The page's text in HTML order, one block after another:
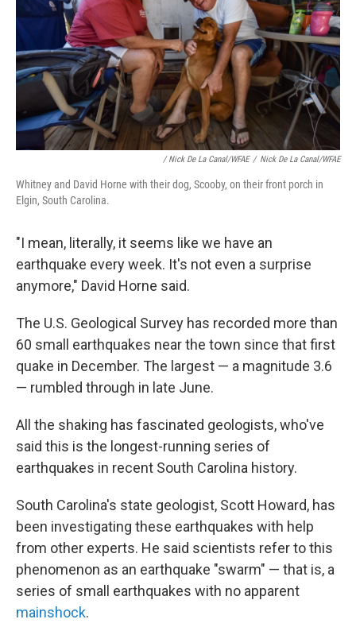
/ Nick De La Canal/WFAE / Nick De La Canal/WFAE
Whitney and David Horne with their dog, Scooby, on their front porch in
Elgin, South Carolina.
"I mean, literally, it seems like we have an
earthquake every week. It's not even a surprise
anymore," David Horne said.
The U.S. Geological Survey has recorded more than
60 small earthquakes near the town since that first
quake in December. The largest — a magnitude 3.6
— rumbled through in late June.
All the shaking has fascinated geologists, who've
said this is the longest-running series of
earthquakes in recent South Carolina history.
South Carolina's state geologist, Scott Howard, has
been investigating these earthquakes with help
from other experts. He said scientists refer to this
phenomenon as an earthquake "swarm" — that is, a
series of small earthquakes with no apparent
mainshock.